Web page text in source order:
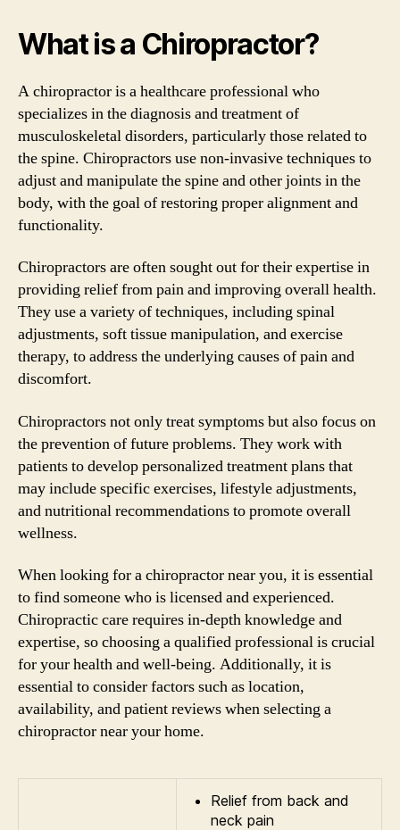
What is a Chiropractor?
A chiropractor is a healthcare professional who
specializes in the diagnosis and treatment of
musculoskeletal disorders, particularly those related to
the spine. Chiropractors use non-invasive techniques to
adjust and manipulate the spine and other joints in the
body, with the goal of restoring proper alignment and
functionality.
Chiropractors are often sought out for their expertise in
providing relief from pain and improving overall health.
They use a variety of techniques, including spinal
adjustments, soft tissue manipulation, and exercise
therapy, to address the underlying causes of pain and
discomfort.
Chiropractors not only treat symptoms but also focus on
the prevention of future problems. They work with
patients to develop personalized treatment plans that
may include specific exercises, lifestyle adjustments,
and nutritional recommendations to promote overall
wellness.
When looking for a chiropractor near you, it is essential
to find someone who is licensed and experienced.
Chiropractic care requires in-depth knowledge and
expertise, so choosing a qualified professional is crucial
for your health and well-being. Additionally, it is
essential to consider factors such as location,
availability, and patient reviews when selecting a
chiropractor near your home.
Relief from back and
neck pain